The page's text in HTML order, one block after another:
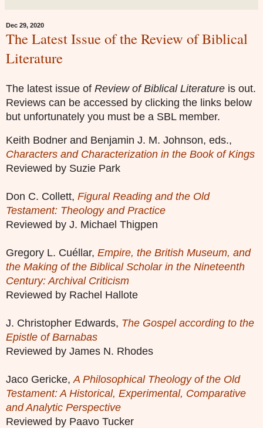
Dec 29, 2020
The Latest Issue of the Review of Biblical
Literature
The latest issue of Review of Biblical Literature is out.
Reviews can be accessed by clicking the links below
but unfortunately you must be a SBL member.
Keith Bodner and Benjamin J. M. Johnson, eds.,
Characters and Characterization in the Book of Kings
Reviewed by Suzie Park
Don C. Collett, Figural Reading and the Old
Testament: Theology and Practice
Reviewed by J. Michael Thigpen
Gregory L. Cuéllar, Empire, the British Museum, and
the Making of the Biblical Scholar in the Nineteenth
Century: Archival Criticism
Reviewed by Rachel Hallote
J. Christopher Edwards, The Gospel according to the
Epistle of Barnabas
Reviewed by James N. Rhodes
Jaco Gericke, A Philosophical Theology of the Old
Testament: A Historical, Experimental, Comparative
and Analytic Perspective
Reviewed by Paavo Tucker